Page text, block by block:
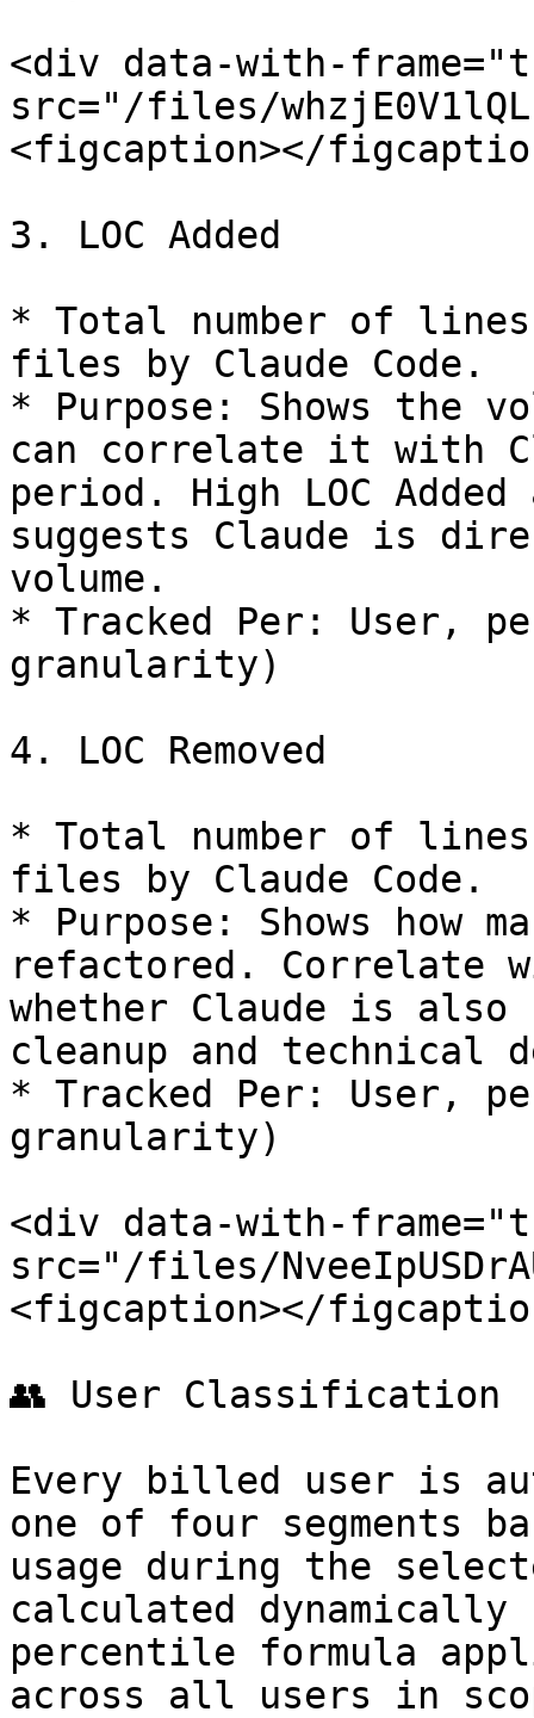
<div data-with-
src="/files/
<figcaption></
3. LOC Added
* Total number of
files by Claude Code.
* Purpose: Shows the
can correlate it with
period. High LOC
suggests Claude is
volume.
* Tracked Per: User,
granularity)
4. LOC Removed
* Total number of
files by Claude Code.
* Purpose: Shows how
refactored. Correlate
whether Claude is
cleanup and technical
* Tracked Per: User,
granularity)
<div data-with-
src="/files/
<figcaption></
👥 User Classification
Every billed user is
one of four segments
usage during the
calculated dynamically
percentile formula
across all users in